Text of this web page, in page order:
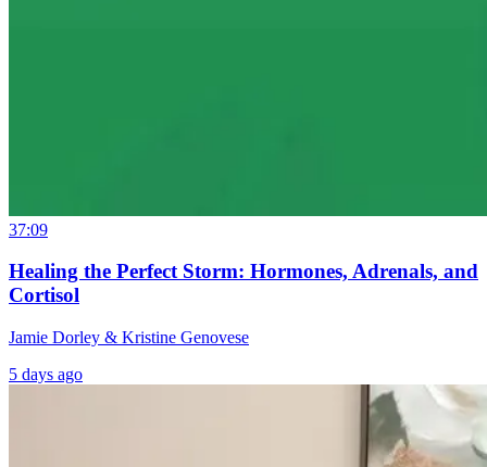
37:09
Healing the Perfect Storm: Hormones, Adrenals, and
Cortisol
Jamie Dorley & Kristine Genovese
5 days ago